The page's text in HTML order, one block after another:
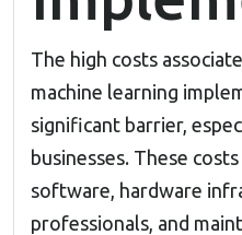
The high costs
machine learning
significant barrier,
businesses. These
software, hardware
professionals, and